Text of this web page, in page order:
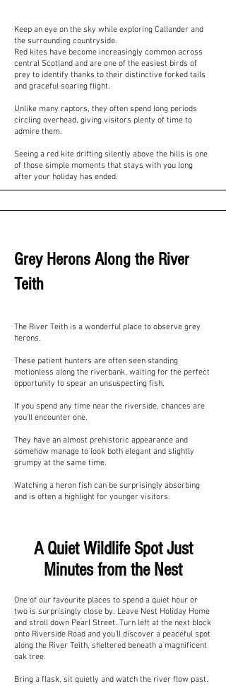
Keep an eye on the sky while exploring Callander and
the surrounding countryside.
Red kites have become increasingly common across
central Scotland and are one of the easiest birds of
prey to identify thanks to their distinctive forked tails
and graceful soaring flight.
Unlike many raptors, they often spend long periods
circling overhead, giving visitors plenty of time to
admire them.
Seeing a red kite drifting silently above the hills is one
of those simple moments that stays with you long
after your holiday has ended.
Grey Herons Along the River
Teith
The River Teith is a wonderful place to observe grey
herons.
These patient hunters are often seen standing
motionless along the riverbank, waiting for the perfect
opportunity to spear an unsuspecting fish.
If you spend any time near the riverside, chances are
you'll encounter one.
They have an almost prehistoric appearance and
somehow manage to look both elegant and slightly
grumpy at the same time.
Watching a heron fish can be surprisingly absorbing
and is often a highlight for younger visitors.
A Quiet Wildlife Spot Just
Minutes from the Nest
One of our favourite places to spend a quiet hour or
two is surprisingly close by. Leave Nest Holiday Home
and stroll down Pearl Street. Turn left at the next block
onto Riverside Road and you'll discover a peaceful spot
along the River Teith, sheltered beneath a magnificent
oak tree.
Bring a flask, sit quietly and watch the river flow past.